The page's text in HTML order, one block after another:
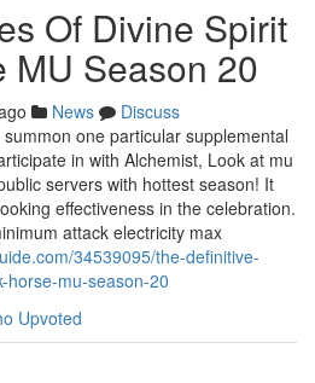
Of Divine Spirit
MU Season 20
News
Discuss
one particular supplemental
in with Alchemist, Look at mu
servers with hottest season! It
effectiveness in the celebration.
attack electricity max
34539095/the-definitive-
horse-mu-season-20
Upvoted